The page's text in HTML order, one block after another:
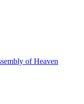
of Heaven